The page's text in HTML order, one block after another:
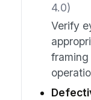
4.0)
Verify